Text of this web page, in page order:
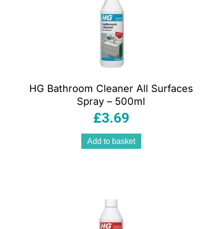
HG Bathroom Cleaner All Surfaces
Spray – 500ml
£3.69
Add to basket